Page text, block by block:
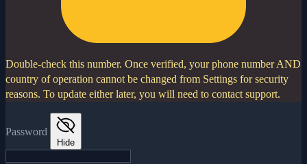
Double-check this number. Once verified, your phone number AND
country of operation cannot be changed from Settings for security
reasons. To update either later, you will need to contact support.
Password
Hide